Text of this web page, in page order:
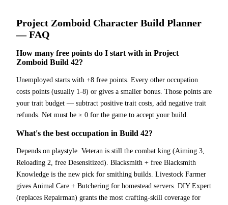
Project Zomboid Character Build Planner
— FAQ
How many free points do I start with in Project
Zomboid Build 42?
Unemployed starts with +8 free points. Every other occupation
costs points (usually 1-8) or gives a smaller bonus. Those points are
your trait budget — subtract positive trait costs, add negative trait
refunds. Net must be ≥ 0 for the game to accept your build.
What's the best occupation in Build 42?
Depends on playstyle. Veteran is still the combat king (Aiming 3,
Reloading 2, free Desensitized). Blacksmith + free Blacksmith
Knowledge is the new pick for smithing builds. Livestock Farmer
gives Animal Care + Butchering for homestead servers. DIY Expert
(replaces Repairman) grants the most crafting-skill coverage for